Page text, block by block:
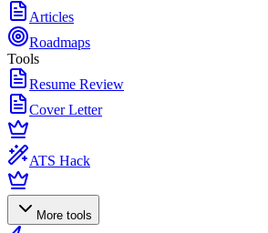
Articles
Roadmaps
Tools
Resume Review
Cover Letter
ATS Hack
More tools